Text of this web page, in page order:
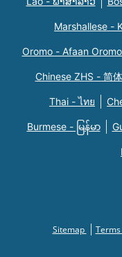
Marshallese -
Oromo - Afaan
Chinese ZHS - 简
Thai - ไทย
Burmese - မြန်မာ
Sitemap